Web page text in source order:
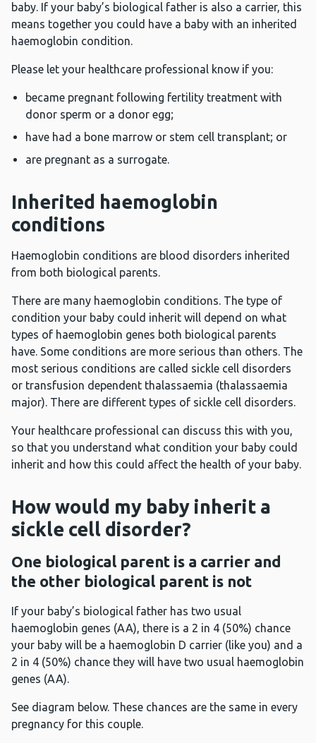
baby. If your baby’s biological father is also a carrier, this
means together you could have a baby with an inherited
haemoglobin condition.
Please let your healthcare professional know if you:
became pregnant following fertility treatment with
donor sperm or a donor egg;
have had a bone marrow or stem cell transplant; or
are pregnant as a surrogate.
Inherited haemoglobin
conditions
Haemoglobin conditions are blood disorders inherited
from both biological parents.
There are many haemoglobin conditions. The type of
condition your baby could inherit will depend on what
types of haemoglobin genes both biological parents
have. Some conditions are more serious than others. The
most serious conditions are called sickle cell disorders
or transfusion dependent thalassaemia (thalassaemia
major). There are different types of sickle cell disorders.
Your healthcare professional can discuss this with you,
so that you understand what condition your baby could
inherit and how this could affect the health of your baby.
How would my baby inherit a
sickle cell disorder?
One biological parent is a carrier and
the other biological parent is not
If your baby’s biological father has two usual
haemoglobin genes (AA), there is a 2 in 4 (50%) chance
your baby will be a haemoglobin D carrier (like you) and a
2 in 4 (50%) chance they will have two usual haemoglobin
genes (AA).
See diagram below. These chances are the same in every
pregnancy for this couple.